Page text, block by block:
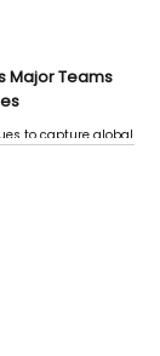
Major Teams
to capture global